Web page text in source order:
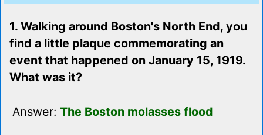
1. Walking around Boston's North End, you
find a little plaque commemorating an
event that happened on January 15, 1919.
What was it?
Answer: The Boston molasses flood